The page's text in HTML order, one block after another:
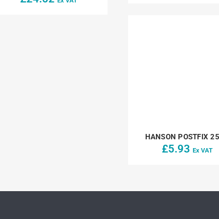
HANSON POSTFIX
£5.93 Ex VAT